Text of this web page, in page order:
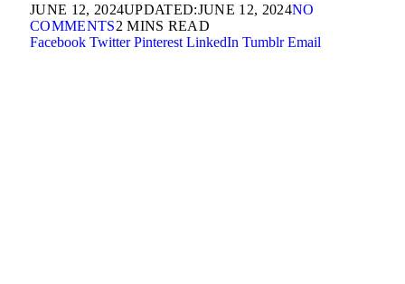
JUNE 12, 2024UPDATED:JUNE 12, 2024NO
COMMENTS2 MINS READ
Facebook Twitter Pinterest LinkedIn Tumblr Email